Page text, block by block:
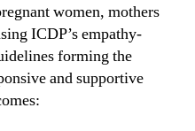
women, mothers
ICDP’s empathy-
forming the
and supportive